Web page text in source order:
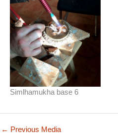
Simlhamukha base 6
← Previous Media